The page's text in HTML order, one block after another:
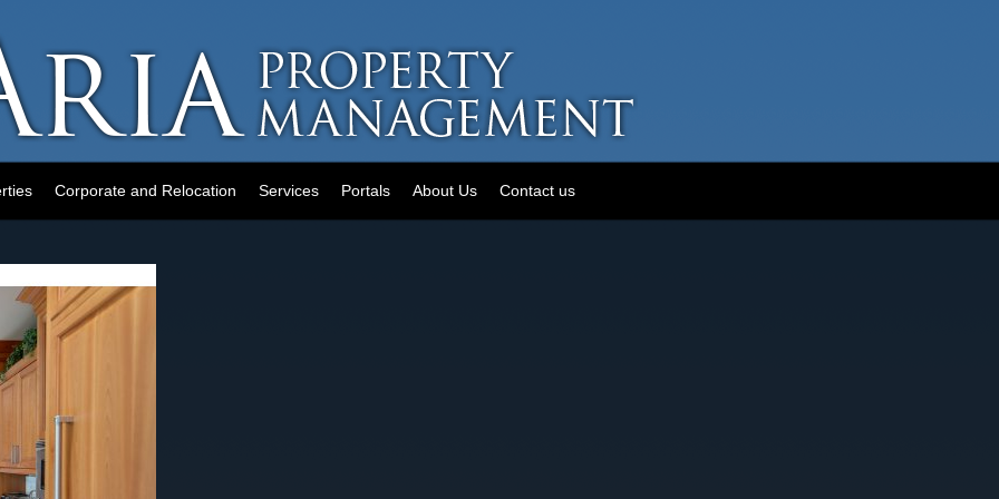
Corporate and Relocation Services Portals About Us Contact us